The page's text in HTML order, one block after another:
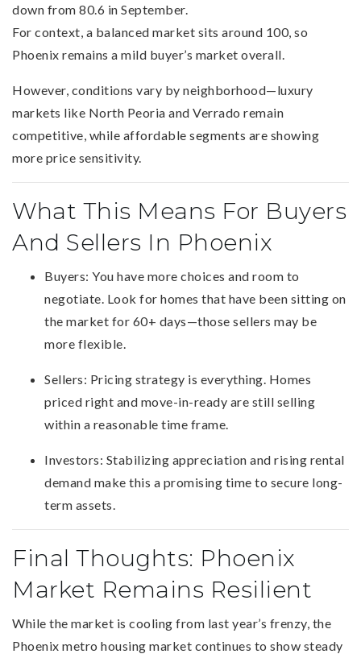
down from 80.6 in September.
For context, a balanced market sits around 100, so
Phoenix remains a mild buyer’s market overall.
However, conditions vary by neighborhood—luxury
markets like North Peoria and Verrado remain
competitive, while affordable segments are showing
more price sensitivity.
What This Means For Buyers
And Sellers In Phoenix
Buyers: You have more choices and room to
negotiate. Look for homes that have been sitting on
the market for 60+ days—those sellers may be
more flexible.
Sellers: Pricing strategy is everything. Homes
priced right and move-in-ready are still selling
within a reasonable time frame.
Investors: Stabilizing appreciation and rising rental
demand make this a promising time to secure long-
term assets.
Final Thoughts: Phoenix
Market Remains Resilient
While the market is cooling from last year’s frenzy, the
Phoenix metro housing market continues to show steady